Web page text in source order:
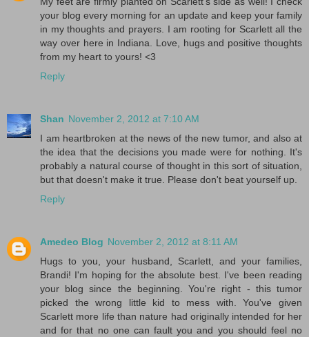
your blog every morning for an update and keep your family
in my thoughts and prayers. I am rooting for Scarlett all the
way over here in Indiana. Love, hugs and positive thoughts
from my heart to yours! <3
Reply
Shan November 2, 2012 at 7:10 AM
I am heartbroken at the news of the new tumor, and also at
the idea that the decisions you made were for nothing. It's
probably a natural course of thought in this sort of situation,
but that doesn't make it true. Please don't beat yourself up.
Reply
Amedeo Blog November 2, 2012 at 8:11 AM
Hugs to you, your husband, Scarlett, and your families,
Brandi! I'm hoping for the absolute best. I've been reading
your blog since the beginning. You're right - this tumor
picked the wrong little kid to mess with. You've given
Scarlett more life than nature had originally intended for her
and for that no one can fault you and you should feel no